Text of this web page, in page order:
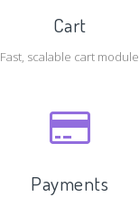
Cart
Fast, scalable cart module
Payments